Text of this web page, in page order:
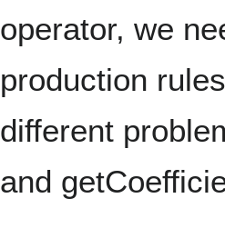
operator, we
production
different
and